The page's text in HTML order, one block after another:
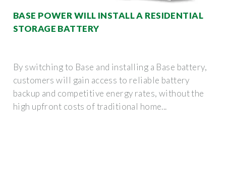
BASE POWER WILL INSTALL A RESIDENTIAL
STORAGE BATTERY
By switching to Base and installing a Base battery,
customers will gain access to reliable battery
backup and competitive energy rates, without the
high upfront costs of traditional home...